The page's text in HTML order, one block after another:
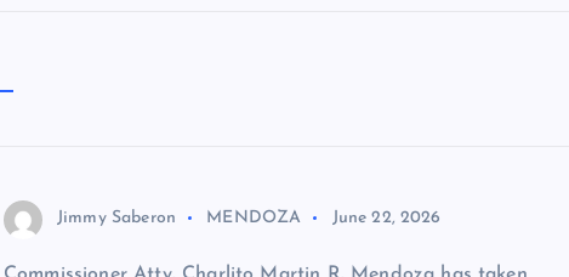
Jimmy Saberon MENDOZA June 22, 2026